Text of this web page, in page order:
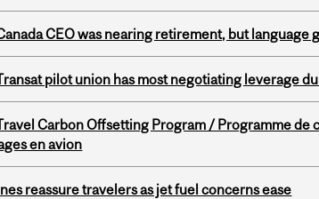
CEO was nearing retirement, but language
pilot union has most negotiating leverage
Carbon Offsetting Program / Programme de
en avion
reassure travelers as jet fuel concerns ease